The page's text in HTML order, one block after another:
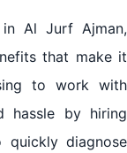
Al Jurf Ajman,
that make it
to work with
hassle by hiring
diagnose